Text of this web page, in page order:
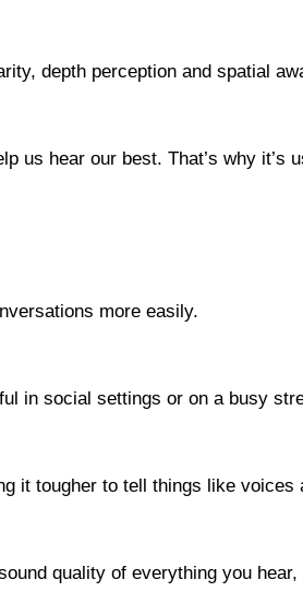
depth perception and spatial
us hear our best. That’s why
more easily.
in social settings or on a busy
it tougher to tell things like voices
quality of everything you